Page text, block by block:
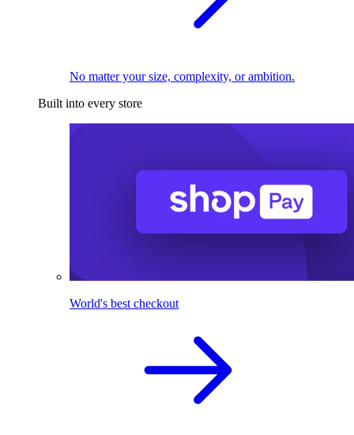
No matter your size, complexity, or ambition.
Built into every store
World's best checkout